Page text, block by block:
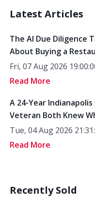
Latest Articles
The AI Due Diligence
About Buying a
Fri, 07 Aug 2026
Read More
A 24-Year
Veteran Both Knew
Tue, 04 Aug 2026
Read More
Recently Sold